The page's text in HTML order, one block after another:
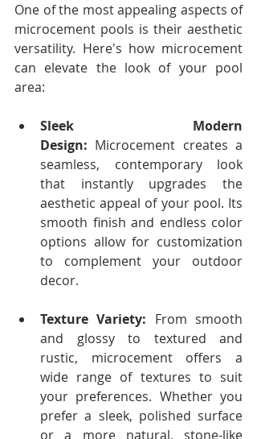
One of the most appealing aspects of
microcement pools is their aesthetic
versatility. Here's how microcement
can elevate the look of your pool
area:
Sleek Modern
Design: Microcement creates a
seamless, contemporary look
that instantly upgrades the
aesthetic appeal of your pool. Its
smooth finish and endless color
options allow for customization
to complement your outdoor
decor.
Texture Variety: From smooth
and glossy to textured and
rustic, microcement offers a
wide range of textures to suit
your preferences. Whether you
prefer a sleek, polished surface
or a more natural, stone-like